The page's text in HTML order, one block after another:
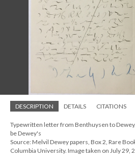
DESCRIPTION DETAILS CITATIONS
Typewritten letter from Benthuysen to
be Dewey's
Source: Melvil Dewey papers, Box 2, Rare
Columbia University. Image taken on July 29,